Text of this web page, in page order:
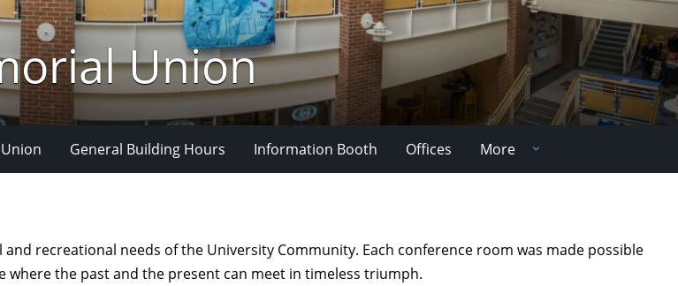
Union
General Building Hours Information Booth Offices More
recreational needs of the University Community. Each conference room was made possible
where the past and the present can meet in timeless triumph.